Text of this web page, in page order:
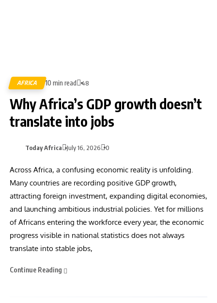
AFRICA 10 min read 48
Why Africa’s GDP growth doesn’t
translate into jobs
Today Africa July 16, 2026 0
Across Africa, a confusing economic reality is unfolding.
Many countries are recording positive GDP growth,
attracting foreign investment, expanding digital economies,
and launching ambitious industrial policies. Yet for millions
of Africans entering the workforce every year, the economic
progress visible in national statistics does not always
translate into stable jobs,
Continue Reading